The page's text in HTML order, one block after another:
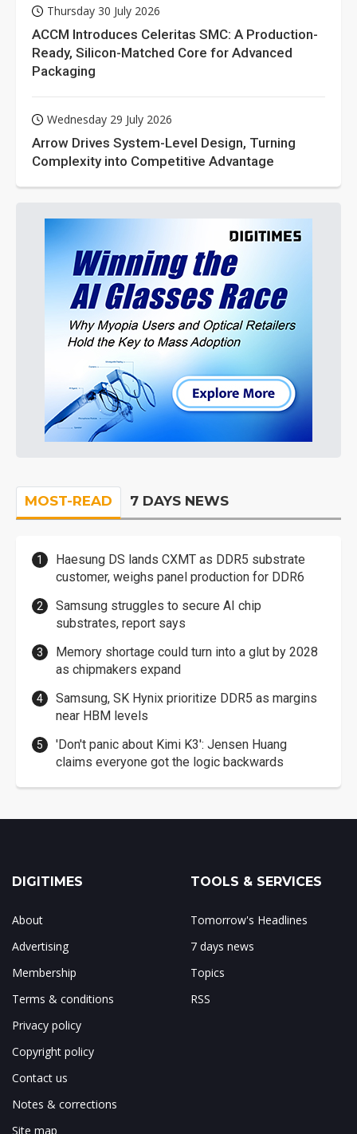
Thursday 30 July 2026
ACCM Introduces Celeritas SMC: A Production-
Ready, Silicon-Matched Core for Advanced
Packaging
Wednesday 29 July 2026
Arrow Drives System-Level Design, Turning
Complexity into Competitive Advantage
MOST-READ 7 DAYS NEWS
Haesung DS lands CXMT as DDR5 substrate
customer, weighs panel production for DDR6
Samsung struggles to secure AI chip
substrates, report says
Memory shortage could turn into a glut by 2028
as chipmakers expand
Samsung, SK Hynix prioritize DDR5 as margins
near HBM levels
'Don't panic about Kimi K3': Jensen Huang
claims everyone got the logic backwards
DIGITIMES
About
Advertising
Membership
Terms & conditions
Privacy policy
Copyright policy
Contact us
Notes & corrections
Site map
TOOLS & SERVICES
Tomorrow's Headlines
7 days news
Topics
RSS